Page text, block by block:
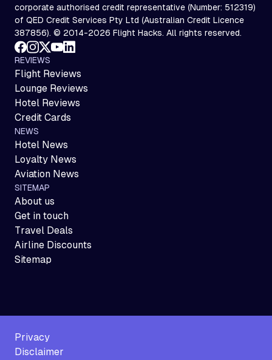
corporate authorised credit representative (Number: 512319)
of QED Credit Services Pty Ltd (Australian Credit Licence
387856). © 2014-2026 Flight Hacks. All rights reserved.
REVIEWS
Flight Reviews
Lounge Reviews
Hotel Reviews
Credit Cards
NEWS
Hotel News
Loyalty News
Aviation News
SITEMAP
About us
Get in touch
Travel Deals
Airline Discounts
Sitemap
Privacy
Disclaimer